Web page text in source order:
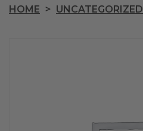
HOME > UNCATEGORIZED